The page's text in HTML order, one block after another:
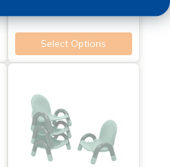
Select Options